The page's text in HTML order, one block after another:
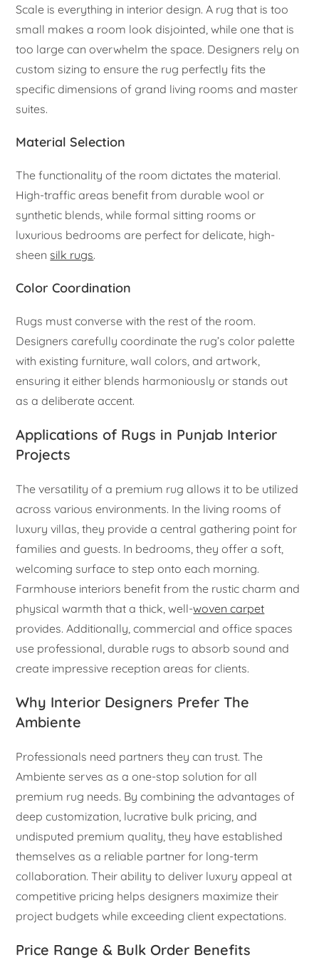
Scale is everything in interior design. A rug that is too
small makes a room look disjointed, while one that is
too large can overwhelm the space. Designers rely on
custom sizing to ensure the rug perfectly fits the
specific dimensions of grand living rooms and master
suites.
Material Selection
The functionality of the room dictates the material.
High-traffic areas benefit from durable wool or
synthetic blends, while formal sitting rooms or
luxurious bedrooms are perfect for delicate, high-
sheensilk rugs.
Color Coordination
Rugs must converse with the rest of the room.
Designers carefully coordinate the rug’s color palette
with existing furniture, wall colors, and artwork,
ensuring it either blends harmoniously or stands out
as a deliberate accent.
Applications of Rugs in Punjab Interior
Projects
The versatility of a premium rug allows it to be utilized
across various environments. In the living rooms of
luxury villas, they provide a central gathering point for
families and guests. In bedrooms, they offer a soft,
welcoming surface to step onto each morning.
Farmhouse interiors benefit from the rustic charm and
physical warmth that a thick, well-woven carpet
provides. Additionally, commercial and office spaces
use professional, durable rugs to absorb sound and
create impressive reception areas for clients.
Why Interior Designers Prefer The
Ambiente
Professionals need partners they can trust. The
Ambiente serves as a one-stop solution for all
premium rug needs. By combining the advantages of
deep customization, lucrative bulk pricing, and
undisputed premium quality, they have established
themselves as a reliable partner for long-term
collaboration. Their ability to deliver luxury appeal at
competitive pricing helps designers maximize their
project budgets while exceeding client expectations.
Price Range & Bulk Order Benefits